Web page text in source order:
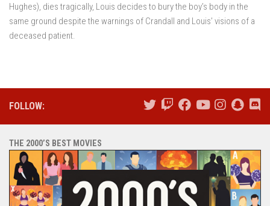
Hughes), dies tragically, Louis decides to bury the boy’s body in the
same ground despite the warnings of Crandall and Louis’ visions of a
deceased patient.
FOLLOW:
THE 2000’S BEST MOVIES